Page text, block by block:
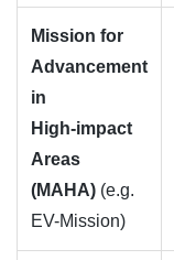
Mission for
Advancement
in
High‑impact
Areas
(MAHA) (e.g.
EV-Mission)